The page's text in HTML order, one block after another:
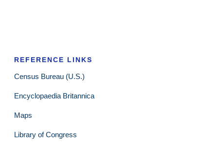
REFERENCE LINKS
Census Bureau (U.S.)
Encyclopaedia Britannica
Maps
Library of Congress